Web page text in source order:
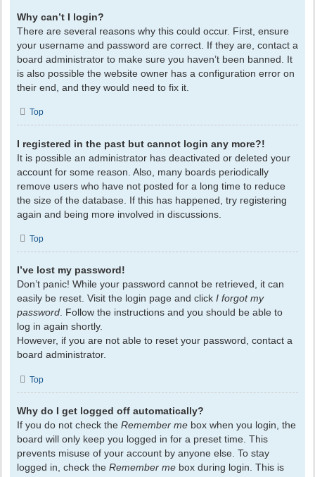
Why can’t I login?
There are several reasons why this could occur. First, ensure
your username and password are correct. If they are, contact a
board administrator to make sure you haven’t been banned. It
is also possible the website owner has a configuration error on
their end, and they would need to fix it.
Top
I registered in the past but cannot login any more?!
It is possible an administrator has deactivated or deleted your
account for some reason. Also, many boards periodically
remove users who have not posted for a long time to reduce
the size of the database. If this has happened, try registering
again and being more involved in discussions.
Top
I’ve lost my password!
Don’t panic! While your password cannot be retrieved, it can
easily be reset. Visit the login page and click I forgot my
password. Follow the instructions and you should be able to
log in again shortly.
However, if you are not able to reset your password, contact a
board administrator.
Top
Why do I get logged off automatically?
If you do not check the Remember me box when you login, the
board will only keep you logged in for a preset time. This
prevents misuse of your account by anyone else. To stay
logged in, check the Remember me box during login. This is